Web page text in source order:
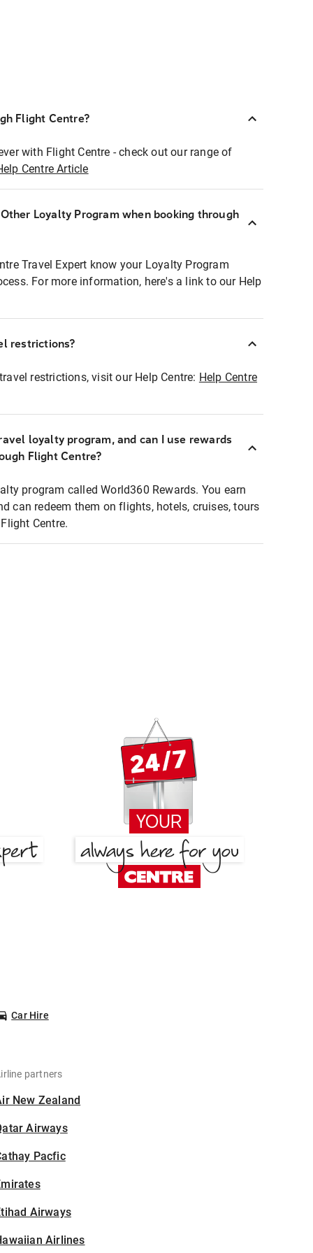
Flight Centre?
with Flight Centre - check out our range of
Centre Article
Loyalty Program when booking through
Travel Expert know your Loyalty Program
For more information, here's a link to our Help
restrictions?
restrictions, visit our Help Centre: Help Centre
loyalty program, and can I use rewards
Flight Centre?
program called World360 Rewards. You earn
can redeem them on flights, hotels, cruises, tours
Centre.
Car Hire
partners
New Zealand
Airways
Pacfic
Airways
Airlines